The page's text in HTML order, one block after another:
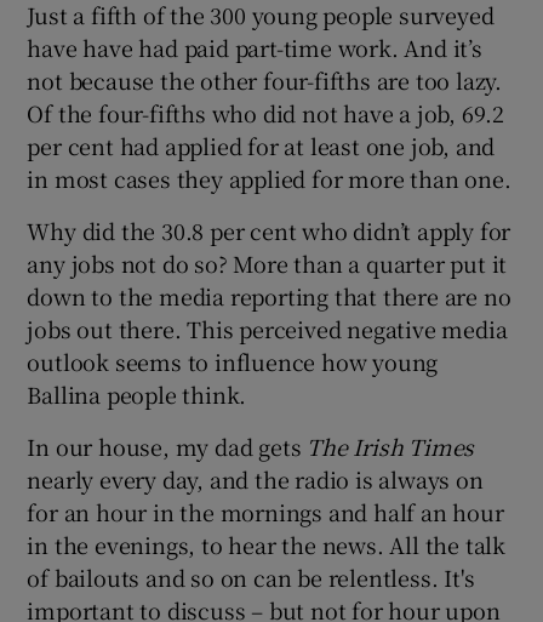
Just a fifth of the 300 young people surveyed
have have had paid part-time work. And it’s
not because the other four-fifths are too lazy.
Of the four-fifths who did not have a job, 69.2
per cent had applied for at least one job, and
in most cases they applied for more than one.
Why did the 30.8 per cent who didn’t apply for
any jobs not do so? More than a quarter put it
down to the media reporting that there are no
jobs out there. This perceived negative media
outlook seems to influence how young
Ballina people think.
In our house, my dad gets The Irish Times
nearly every day, and the radio is always on
for an hour in the mornings and half an hour
in the evenings, to hear the news. All the talk
of bailouts and so on can be relentless. It's
important to discuss – but not for hour upon